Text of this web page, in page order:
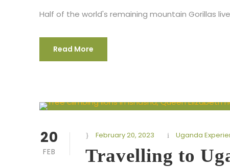
Half of the world's remaining mountain Gorillas
Read More
20
FEB
February 20, 2023 Uganda
Travelling to